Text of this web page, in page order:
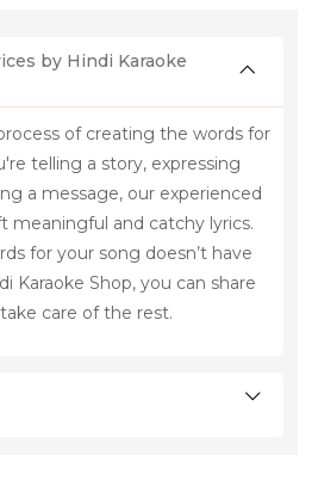
by Hindi Karaoke
of creating the words for
telling a story, expressing
a message, our experienced
meaningful and catchy lyrics.
for your song doesn’t have
Karaoke Shop, you can share
care of the rest.